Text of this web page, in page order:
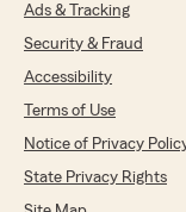
Ads & Tracking
Security & Fraud
Accessibility
Terms of Use
Notice of Privacy
State Privacy Rights